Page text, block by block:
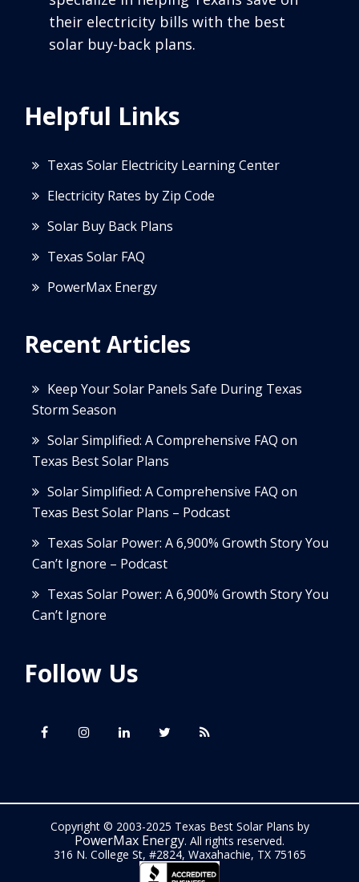
their electricity bills with the best
solar buy-back plans.
Helpful Links
Texas Solar Electricity Learning Center
Electricity Rates by Zip Code
Solar Buy Back Plans
Texas Solar FAQ
PowerMax Energy
Recent Articles
Keep Your Solar Panels Safe During Texas
Storm Season
Solar Simplified: A Comprehensive FAQ on
Texas Best Solar Plans
Solar Simplified: A Comprehensive FAQ on
Texas Best Solar Plans – Podcast
Texas Solar Power: A 6,900% Growth Story You
Can’t Ignore – Podcast
Texas Solar Power: A 6,900% Growth Story You
Can’t Ignore
Follow Us
Copyright © 2003-2025 Texas Best Solar Plans by
PowerMax Energy. All rights reserved.
316 N. College St, #2824, Waxahachie, TX 75165